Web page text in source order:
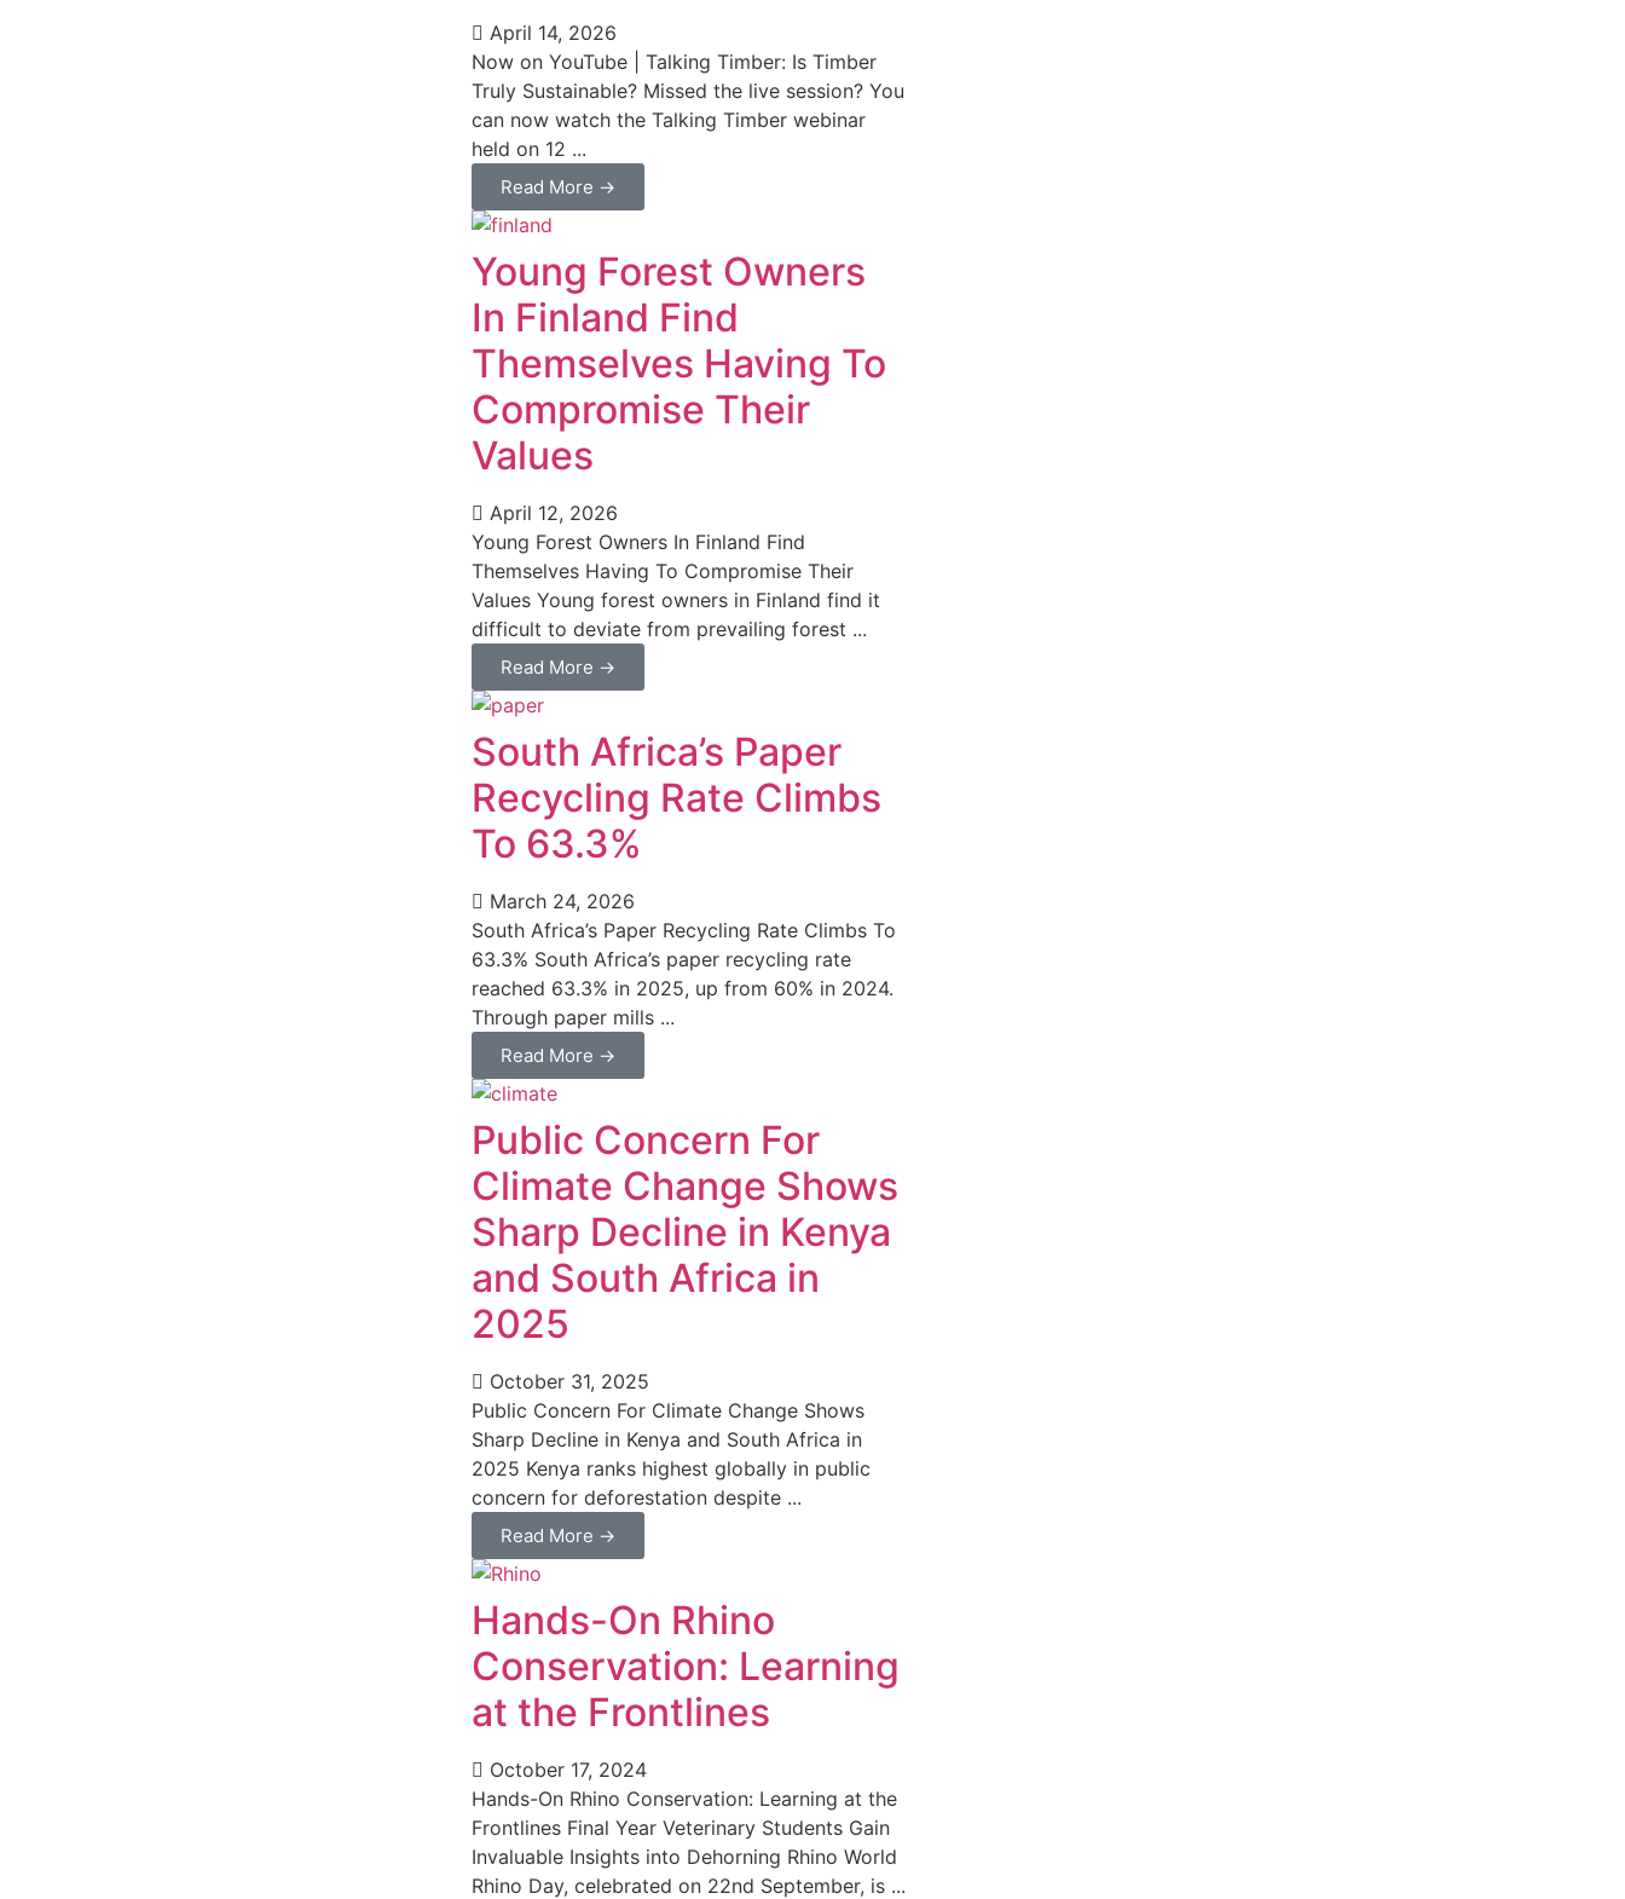
April 14, 2026
Now on YouTube | Talking Timber: Is Timber
Truly Sustainable? Missed the live session? You
can now watch the Talking Timber webinar
held on 12 ...
Read More →
Young Forest Owners
In Finland Find
Themselves Having To
Compromise Their
Values
April 12, 2026
Young Forest Owners In Finland Find
Themselves Having To Compromise Their
Values Young forest owners in Finland find it
difficult to deviate from prevailing forest ...
Read More →
South Africa’s Paper
Recycling Rate Climbs
To 63.3%
March 24, 2026
South Africa’s Paper Recycling Rate Climbs To
63.3% South Africa’s paper recycling rate
reached 63.3% in 2025, up from 60% in 2024.
Through paper mills ...
Read More →
Public Concern For
Climate Change Shows
Sharp Decline in Kenya
and South Africa in
2025
October 31, 2025
Public Concern For Climate Change Shows
Sharp Decline in Kenya and South Africa in
2025 Kenya ranks highest globally in public
concern for deforestation despite ...
Read More →
Hands-On Rhino
Conservation: Learning
at the Frontlines
October 17, 2024
Hands-On Rhino Conservation: Learning at the
Frontlines Final Year Veterinary Students Gain
Invaluable Insights into Dehorning Rhino World
Rhino Day, celebrated on 22nd September, is ...